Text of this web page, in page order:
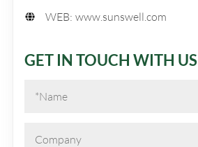
WEB: www.sunswell.com
GET IN TOUCH WITH US